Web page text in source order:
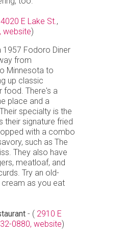
4020 E Lake St.,
website)
1957 Fodoro Diner
from
Minnesota to
up classic
food. There's a
place and a
specialty is the
their signature fried
with a combo
such as The
They also have
meatloaf, and
Try an old-
as you eat
- ( 2910 E
0880, website)